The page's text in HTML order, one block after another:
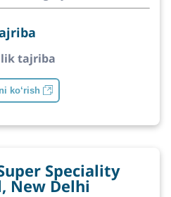
tajriba
ko‘rish
Speciality
New Delhi